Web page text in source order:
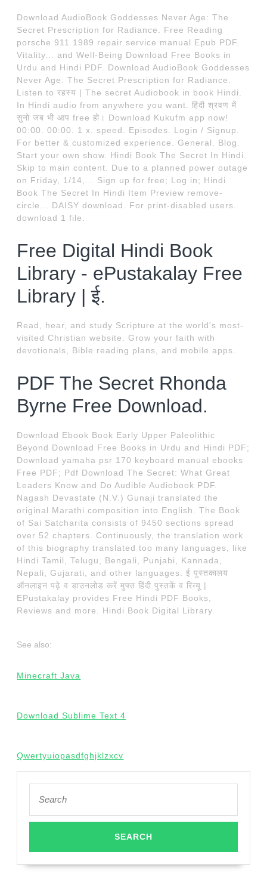
Download AudioBook Goddesses Never Age: The
Secret Prescription for Radiance. Free Reading
porsche 911 1989 repair service manual Epub PDF.
Vitality... and Well-Being Download Free Books in
Urdu and Hindi PDF. Download AudioBook Goddesses
Never Age: The Secret Prescription for Radiance.
Listen to रहस्य | The secret Audiobook in book Hindi.
In Hindi audio from anywhere you want. हिंदी श्रवण में
सुनो जब भी आप free हो। Download Kukufm app now!
00:00. 00:00. 1 x. speed. Episodes. Login / Signup.
For better & customized experience. General. Blog.
Start your own show. Hindi Book The Secret In Hindi.
Skip to main content. Due to a planned power outage
on Friday, 1/14,... Sign up for free; Log in; Hindi
Book The Secret In Hindi Item Preview remove-
circle... DAISY download. For print-disabled users.
download 1 file.
Free Digital Hindi Book
Library - ePustakalay Free
Library | ई.
Read, hear, and study Scripture at the world's most-
visited Christian website. Grow your faith with
devotionals, Bible reading plans, and mobile apps.
PDF The Secret Rhonda
Byrne Free Download.
Download Ebook Book Early Upper Paleolithic
Beyond Download Free Books in Urdu and Hindi PDF;
Download yamaha psr 170 keyboard manual ebooks
Free PDF; Pdf Download The Secret: What Great
Leaders Know and Do Audible Audiobook PDF.
Nagash Devastate (N.V.) Gunaji translated the
original Marathi composition into English. The Book
of Sai Satcharita consists of 9450 sections spread
over 52 chapters. Continuously, the translation work
of this biography translated too many languages, like
Hindi Tamil, Telugu, Bengali, Punjabi, Kannada,
Nepali, Gujarati, and other languages. ई पुस्तकालय
ऑनलाइन पढ़े व डाउनलोड करें मुफ्त हिंदी पुस्तकें व रिव्यू |
EPustakalay provides Free Hindi PDF Books,
Reviews and more. Hindi Book Digital Library.
See also:
Minecraft Java
Download Sublime Text 4
Qwertyuiopasdfghjklzxcv
for: